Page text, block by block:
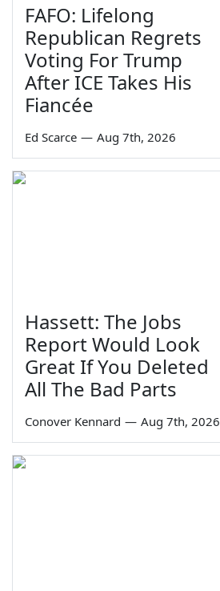
FAFO: Lifelong
Republican Regrets
Voting For Trump
After ICE Takes His
Fiancée
Ed Scarce — Aug 7th, 2026
Hassett: The Jobs
Report Would Look
Great If You Deleted
All The Bad Parts
Conover Kennard — Aug 7th, 2026